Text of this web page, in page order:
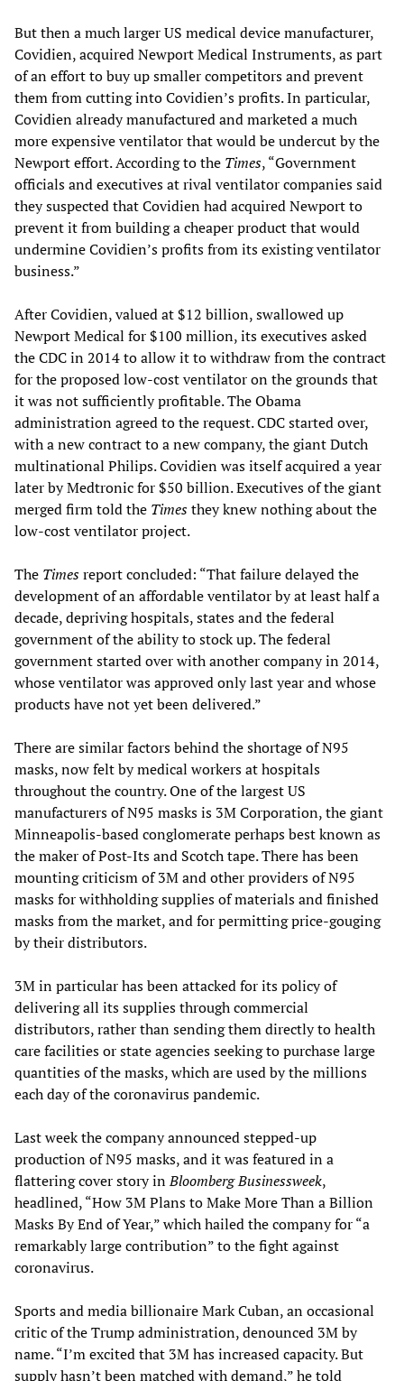
But then a much larger US medical device manufacturer,
Covidien, acquired Newport Medical Instruments, as part
of an effort to buy up smaller competitors and prevent
them from cutting into Covidien’s profits. In particular,
Covidien already manufactured and marketed a much
more expensive ventilator that would be undercut by the
Newport effort. According to the Times, “Government
officials and executives at rival ventilator companies said
they suspected that Covidien had acquired Newport to
prevent it from building a cheaper product that would
undermine Covidien’s profits from its existing ventilator
business.”
After Covidien, valued at $12 billion, swallowed up
Newport Medical for $100 million, its executives asked
the CDC in 2014 to allow it to withdraw from the contract
for the proposed low-cost ventilator on the grounds that
it was not sufficiently profitable. The Obama
administration agreed to the request. CDC started over,
with a new contract to a new company, the giant Dutch
multinational Philips. Covidien was itself acquired a year
later by Medtronic for $50 billion. Executives of the giant
merged firm told the Timesthey knew nothing about the
low-cost ventilator project.
The Timesreport concluded: “That failure delayed the
development of an affordable ventilator by at least half a
decade, depriving hospitals, states and the federal
government of the ability to stock up. The federal
government started over with another company in 2014,
whose ventilator was approved only last year and whose
products have not yet been delivered.”
There are similar factors behind the shortage of N95
masks, now felt by medical workers at hospitals
throughout the country. One of the largest US
manufacturers of N95 masks is 3M Corporation, the giant
Minneapolis-based conglomerate perhaps best known as
the maker of Post-Its and Scotch tape. There has been
mounting criticism of 3M and other providers of N95
masks for withholding supplies of materials and finished
masks from the market, and for permitting price-gouging
by their distributors.
3M in particular has been attacked for its policy of
delivering all its supplies through commercial
distributors, rather than sending them directly to health
care facilities or state agencies seeking to purchase large
quantities of the masks, which are used by the millions
each day of the coronavirus pandemic.
Last week the company announced stepped-up
production of N95 masks, and it was featured in a
flattering cover story inBloomberg Businessweek,
headlined, “How 3M Plans to Make More Than a Billion
Masks By End of Year,” which hailed the company for “a
remarkably large contribution” to the fight against
coronavirus.
Sports and media billionaire Mark Cuban, an occasional
critic of the Trump administration, denounced 3M by
name. “I’m excited that 3M has increased capacity. But
supply hasn’t been matched with demand,” he told